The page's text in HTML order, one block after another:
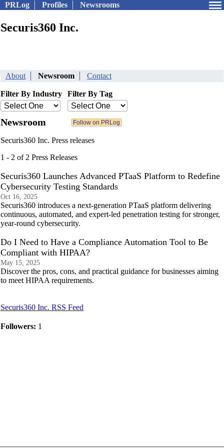
PRLog Profiles Newsrooms
Securis360 Inc.
About Newsroom Contact
Filter By Industry Filter By Tag
Newsroom
Securis360 Inc. Press releases
1 - 2 of 2 Press Releases
Securis360 Launches Advanced PTaaS Platform to Redefine
Cybersecurity Testing Standards
Oct 16, 2025
Securis360 introduces a next-generation PTaaS platform delivering
continuous, automated, and expert-led penetration testing for stronger,
year-round cybersecurity.
Do I Need to Have a Compliance Automation Tool to Be
Compliant with HIPAA?
May 15, 2025
Discover the pros, cons, and practical guidance for businesses aiming
to meet HIPAA requirements.
Securis360 Inc. RSS Feed
Followers: 1